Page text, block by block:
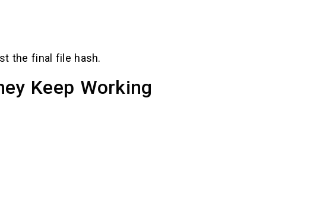
the final file hash.
Keep Working